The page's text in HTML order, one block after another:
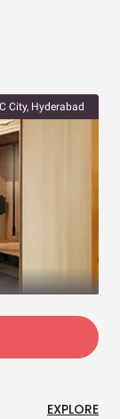
City, Hyderabad
EXPLORE